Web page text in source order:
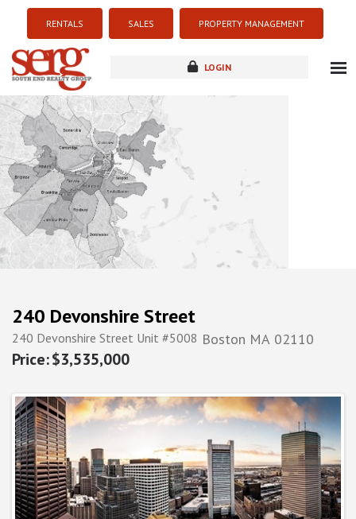
RENTALS SALES PROPERTY MANAGEMENT
LOGIN
new development
240 Devonshire Street
240 Devonshire Street Unit #5008 Boston MA 02110
$3,535,000